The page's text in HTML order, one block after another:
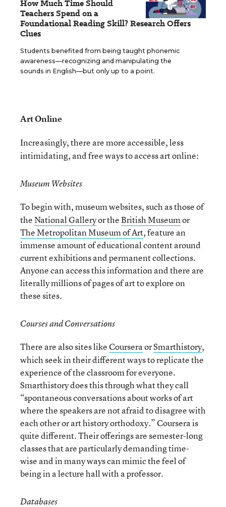
How Much Time Should
Teachers Spend on a
Foundational Reading Skill? Research Offers
Clues
Students benefited from being taught phonemic
awareness—recognizing and manipulating the
sounds in English—but only up to a point.
Art Online
Increasingly, there are more accessible, less
intimidating, and free ways to access art online:
Museum Websites
To begin with, museum websites, such as those of
the National Galleryor the British Museumor
The Metropolitan Museum of Art, feature an
immense amount of educational content around
current exhibitions and permanent collections.
Anyone can access this information and there are
literally millions of pages of art to explore on
these sites.
Courses and Conversations
There are also sites likeCourseraorSmarthistory,
which seek in their different ways to replicate the
experience of the classroom for everyone.
Smarthistory does this through what they call
“spontaneous conversations about works of art
where the speakers are not afraid to disagree with
each other or art history orthodoxy.” Coursera is
quite different. Their offerings are semester-long
classes that are particularly demanding time-
wise and in many ways can mimic the feel of
being in a lecture hall with a professor.
Databases